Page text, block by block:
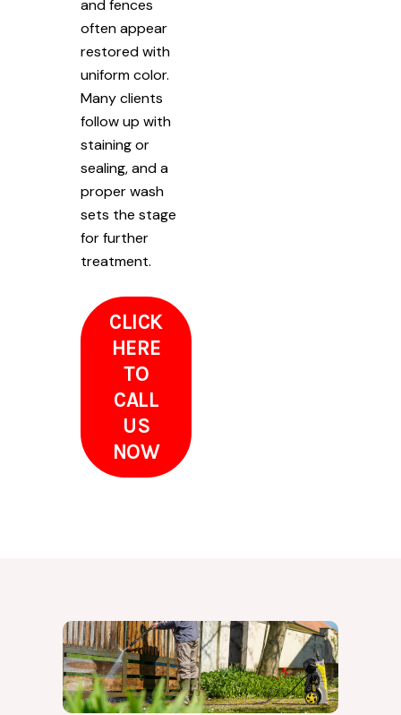
and fences
often appear
restored with
uniform color.
Many clients
follow up with
staining or
sealing, and a
proper wash
sets the stage
for further
treatment.
CLICK
HERE
TO
CALL
US
NOW